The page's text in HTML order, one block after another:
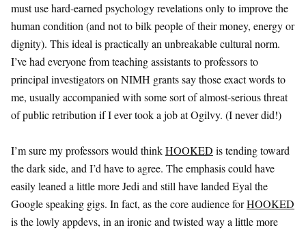
must use hard-earned psychology revelations only to improve the
human condition (and not to bilk people of their money, energy or
dignity). This ideal is practically an unbreakable cultural norm.
I’ve had everyone from teaching assistants to professors to
principal investigators on NIMH grants say those exact words to
me, usually accompanied with some sort of almost-serious threat
of public retribution if I ever took a job at Ogilvy. (I never did!)
I’m sure my professors would thinkHOOKED is tending toward
the dark side, and I’d have to agree. The emphasis could have
easily leaned a little more Jedi and still have landed Eyal the
Google speaking gigs. In fact, as the core audience forHOOKED
is the lowly appdevs, in an ironic and twisted way a little more